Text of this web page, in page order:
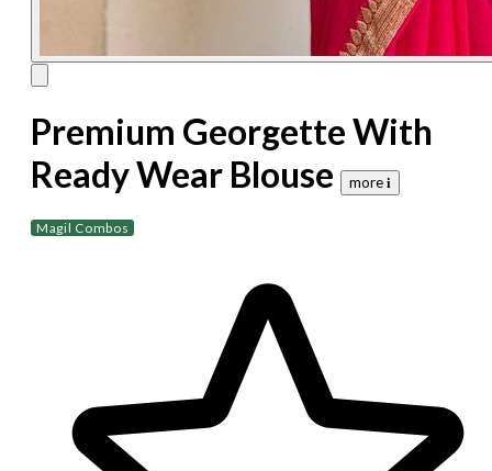
Premium Georgette With
Ready Wear Blouse
more 𝐢
Magil Combos